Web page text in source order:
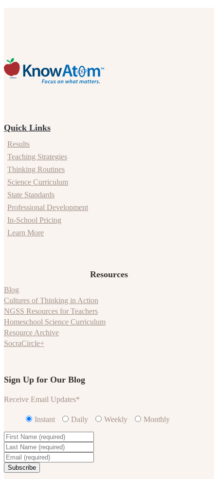
Quick Links
Results
Teaching Strategies
Thinking Routines
Science Curriculum
State Standards
Professional Development
In-School Pricing
Learn More
Resources
Blog
Cultures of Thinking in Action
NGSS Resources for Teachers
Homeschool Science Curriculum
Resource Archive
SocraCircle+
Sign Up for Our Blog
Receive Email Updates*
Instant Daily Weekly Monthly